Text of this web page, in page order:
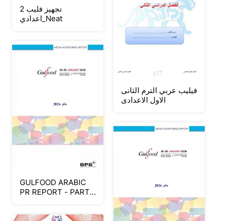
تجهيز فليب 2
اعدادي_Neat
فيليب عربي الترم الثانى
الاول الاعدادى
GULFOOD ARABIC
PR REPORT - PART